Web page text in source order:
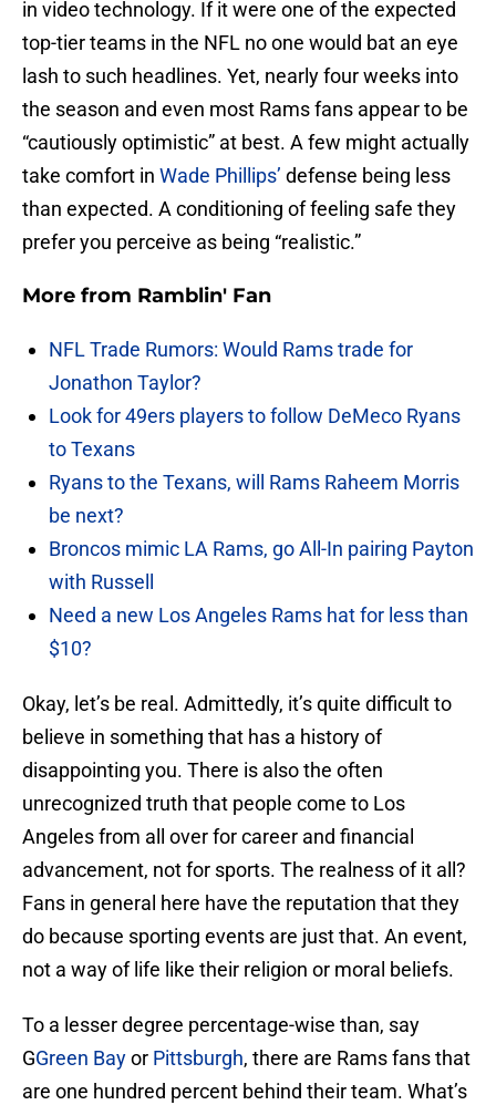
in video technology. If it were one of the expected
top-tier teams in the NFL no one would bat an eye
lash to such headlines. Yet, nearly four weeks into
the season and even most Rams fans appear to be
“cautiously optimistic” at best. A few might actually
take comfort in Wade Phillips’ defense being less
than expected. A conditioning of feeling safe they
prefer you perceive as being “realistic.”
More from Ramblin' Fan
NFL Trade Rumors: Would Rams trade for
Jonathon Taylor?
Look for 49ers players to follow DeMeco Ryans
to Texans
Ryans to the Texans, will Rams Raheem Morris
be next?
Broncos mimic LA Rams, go All-In pairing Payton
with Russell
Need a new Los Angeles Rams hat for less than
$10?
Okay, let’s be real. Admittedly, it’s quite difficult to
believe in something that has a history of
disappointing you. There is also the often
unrecognized truth that people come to Los
Angeles from all over for career and financial
advancement, not for sports. The realness of it all?
Fans in general here have the reputation that they
do because sporting events are just that. An event,
not a way of life like their religion or moral beliefs.
To a lesser degree percentage-wise than, say
GGreen Bayor Pittsburgh, there are Rams fans that
are one hundred percent behind their team. What’s